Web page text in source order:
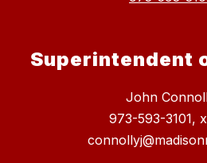
Superintendent
John
973-593-3101,